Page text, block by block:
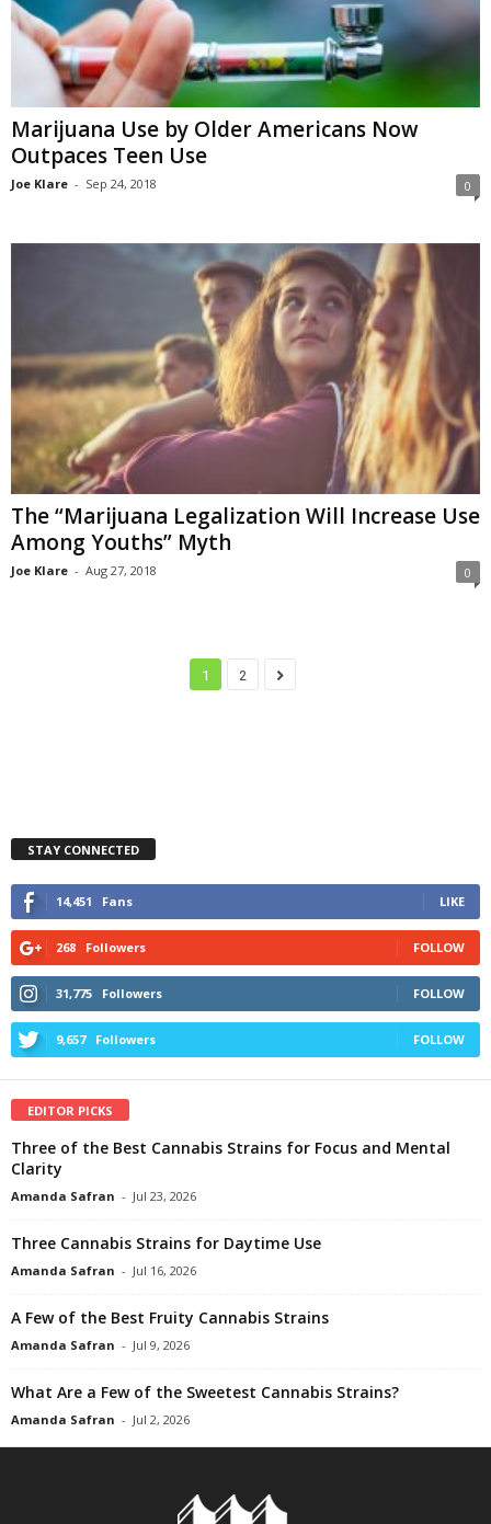
Marijuana Use by Older Americans Now
Outpaces Teen Use
Joe Klare - Sep 24, 2018 0
The “Marijuana Legalization Will Increase Use
Among Youths” Myth
Joe Klare - Aug 27, 2018 0
1 2
STAY CONNECTED
14,451 Fans LIKE
268 Followers FOLLOW
31,775 Followers FOLLOW
9,657 Followers FOLLOW
EDITOR PICKS
Three of the Best Cannabis Strains for Focus and Mental
Clarity
Amanda Safran - Jul 23, 2026
Three Cannabis Strains for Daytime Use
Amanda Safran - Jul 16, 2026
A Few of the Best Fruity Cannabis Strains
Amanda Safran - Jul 9, 2026
What Are a Few of the Sweetest Cannabis Strains?
Amanda Safran - Jul 2, 2026